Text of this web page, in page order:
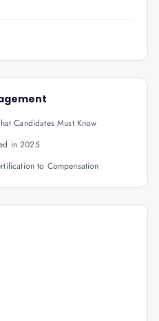
Candidates Must Know
in 2025
to Compensation